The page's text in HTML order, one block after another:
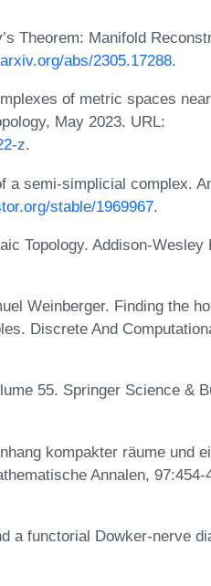
Theorem: Manifold
abs/2305.17288.
of metric spaces
May 2023. URL:
z.
a semi-simplicial complex.
stable/1969967.
Topology. Addison-Wesley
Weinberger. Finding the
Discrete And
55. Springer Science &
kompakter räume und
Annalen, 97:454-
a functorial Dowker-nerve